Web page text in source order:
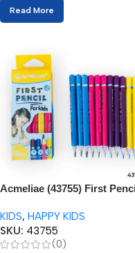
Read More
Acmeliae (43755) First
KIDS, HAPPY KIDS
SKU: 43755
(0)